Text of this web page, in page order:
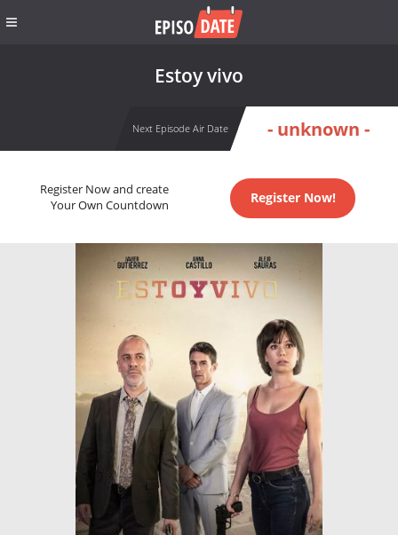
Estoy vivo
Next Episode Air Date - unknown -
Register Now and create
Your Own Countdown
Register Now!